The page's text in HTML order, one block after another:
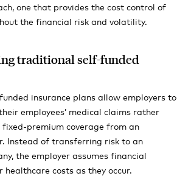
one that provides the cost control of
the financial risk and volatility.
traditional self-funded
insurance plans allow employers to
employees’ medical claims rather
premium coverage from an
Instead of transferring risk to an
the employer assumes financial
costs as they occur.